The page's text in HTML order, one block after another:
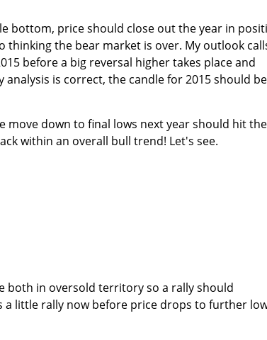
bottom, price should close out the year in
thinking the bear market is over. My outlook
before a big reversal higher takes place and
analysis is correct, the candle for 2015 should
move down to final lows next year should hit the
within an overall bull trend! Let's see.
both in oversold territory so a rally should
a little rally now before price drops to further